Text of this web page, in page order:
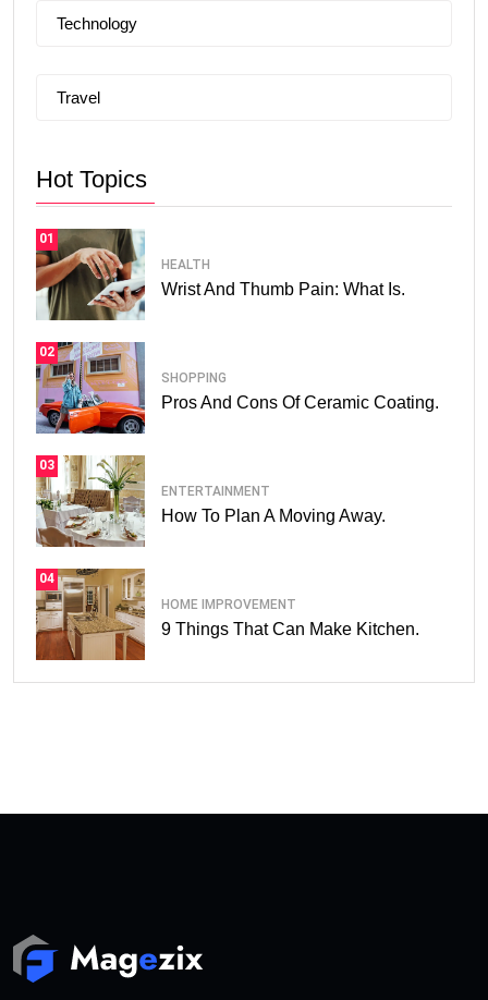
Technology
Travel
Hot Topics
01
HEALTH
Wrist And Thumb Pain: What Is.
02
SHOPPING
Pros And Cons Of Ceramic Coating.
03
ENTERTAINMENT
How To Plan A Moving Away.
04
HOME IMPROVEMENT
9 Things That Can Make Kitchen.